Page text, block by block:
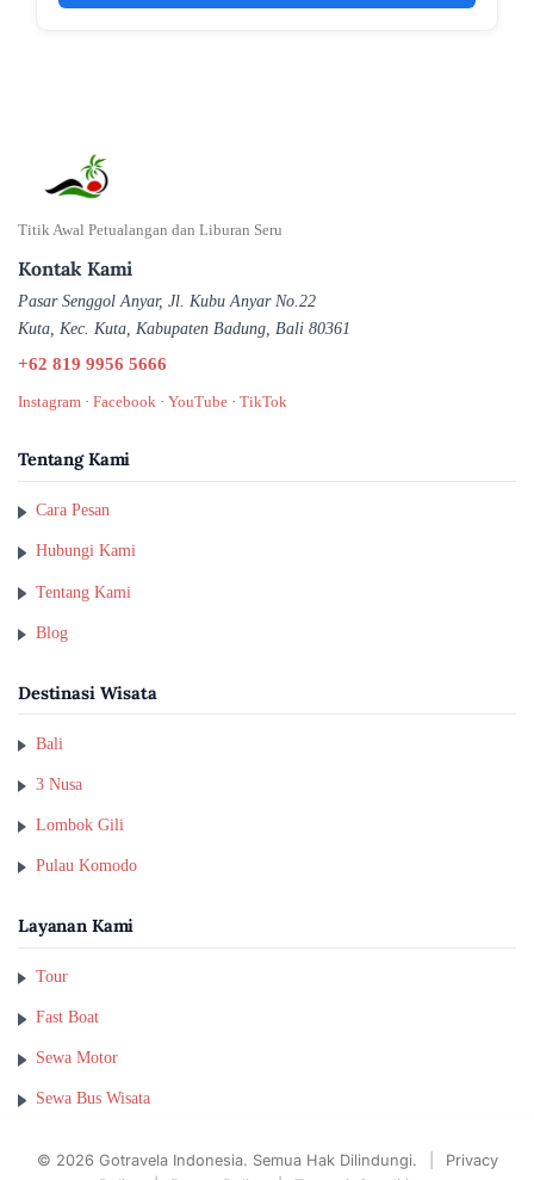
Titik Awal Petualangan dan Liburan Seru
Kontak Kami
Pasar Senggol Anyar, Jl. Kubu Anyar No.22
Kuta, Kec. Kuta, Kabupaten Badung, Bali 80361
+62 819 9956 5666
Instagram · Facebook · YouTube · TikTok
Tentang Kami
Cara Pesan
Hubungi Kami
Tentang Kami
Blog
Destinasi Wisata
Bali
3 Nusa
Lombok Gili
Pulau Komodo
Layanan Kami
Tour
Fast Boat
Sewa Motor
Sewa Bus Wisata
© 2026 Gotravela Indonesia. Semua Hak Dilindungi.
Privacy